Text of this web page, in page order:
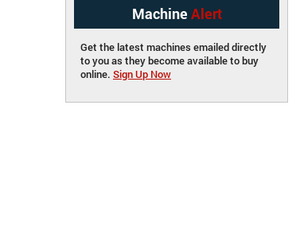
Machine Alert
Get the latest machines emailed directly
to you as they become available to buy
online. Sign Up Now